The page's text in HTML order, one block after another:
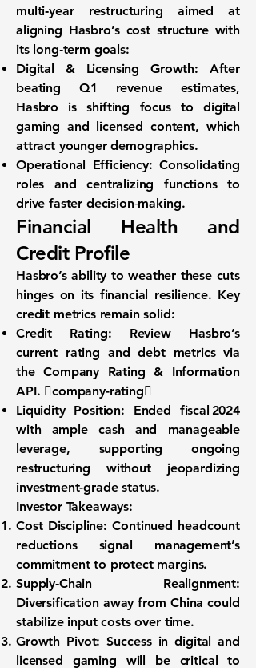
multi‑year restructuring aimed at
aligning Hasbro’s cost structure with
its long‐term goals:
Digital & Licensing Growth: After
beating Q1 revenue estimates,
Hasbro is shifting focus to digital
gaming and licensed content, which
attract younger demographics.
Operational Efficiency: Consolidating
roles and centralizing functions to
drive faster decision‐making.
Financial Health and
Credit Profile
Hasbro’s ability to weather these cuts
hinges on its financial resilience. Key
credit metrics remain solid:
Credit Rating: Review Hasbro’s
current rating and debt metrics via
theCompany Rating & Information
API. company-rating
Liquidity Position: Ended fiscal 2024
with ample cash and manageable
leverage, supporting ongoing
restructuring without jeopardizing
investment-grade status.
Investor Takeaways:
Cost Discipline: Continued headcount
reductions signal management’s
commitment to protect margins.
Supply‑Chain Realignment:
Diversification away from China could
stabilize input costs over time.
Growth Pivot: Success in digital and
licensed gaming will be critical to